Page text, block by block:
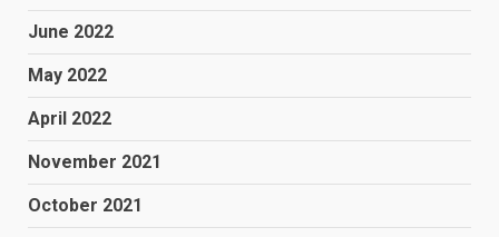
June 2022
May 2022
April 2022
November 2021
October 2021